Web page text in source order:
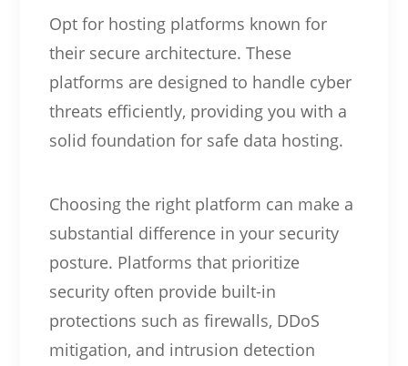
Opt for hosting platforms known for
their secure architecture. These
platforms are designed to handle cyber
threats efficiently, providing you with a
solid foundation for safe data hosting.
Choosing the right platform can make a
substantial difference in your security
posture. Platforms that prioritize
security often provide built-in
protections such as firewalls, DDoS
mitigation, and intrusion detection